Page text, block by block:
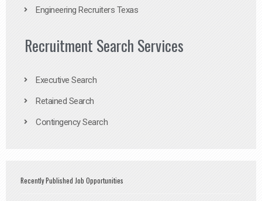
Engineering Recruiters Texas
Recruitment Search Services
Executive Search
Retained Search
Contingency Search
Recently Published Job Opportunities